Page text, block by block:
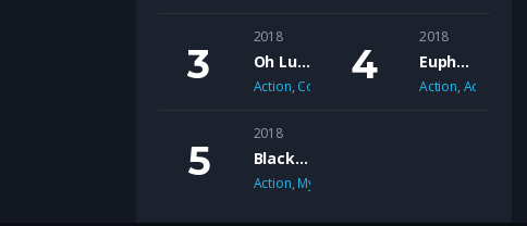
2018
Oh Lucy
Action, Comedy
2018
Euphoria
Action, Adventure
2018
Black Mirror
Action, Mystery